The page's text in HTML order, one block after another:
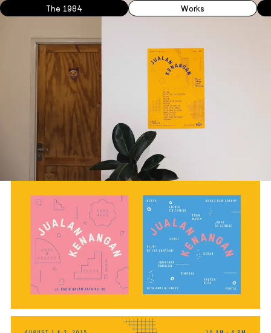
The 1984 Works